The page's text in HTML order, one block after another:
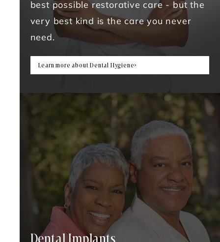
best possible restorative care - but the
very best kind is the care you never
need.
Learn more about Dental Hygiene